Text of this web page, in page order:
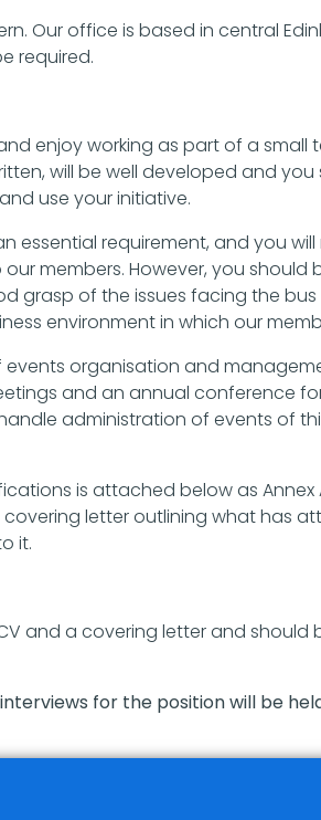
Our office is based in central
required.
enjoy working as part of a small
will be well developed and you
use your initiative.
essential requirement, and you
members. However, you should
grasp of the issues facing the
environment in which our
organisation and
and an annual conference
administration of events of
is attached below as Annex
letter outlining what has
it.
and a covering letter and should
for the position will be